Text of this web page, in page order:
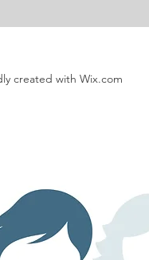
created with Wix.com